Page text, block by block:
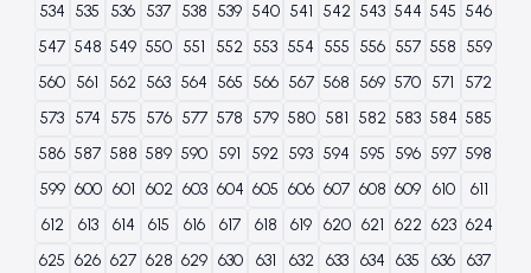
534 535 536 537 538 539 540 541 542 543 544 545 546
547 548 549 550 551 552 553 554 555 556 557 558 559
560 561 562 563 564 565 566 567 568 569 570 571
572
573 574 575 576 577 578 579 580 581 582 583 584 585
586 587 588 589 590 591 592 593 594 595 596 597 598
599 600 601 602 603 604 605 606 607 608 609 610
611
612
613 614 615 616 617 618 619 620 621 622 623 624
625 626 627 628 629 630 631 632 633 634 635 636 637